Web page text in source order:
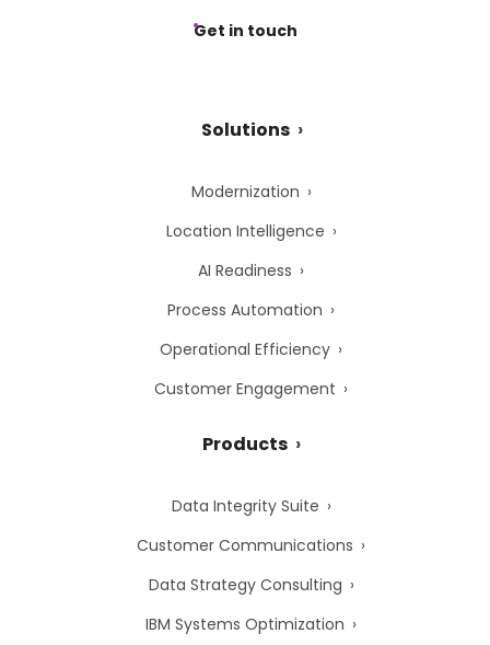
Get in touch
Solutions
Modernization
Location Intelligence
AI Readiness
Process Automation
Operational Efficiency
Customer Engagement
Products
Data Integrity Suite
Customer Communications
Data Strategy Consulting
IBM Systems Optimization